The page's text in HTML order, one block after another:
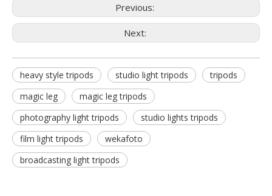
Previous:
Next:
heavy style tripods studio light tripods
tripods
magic leg
magic leg tripods
photography light tripods
studio lights tripods
film light tripods
wekafoto
broadcasting light tripods